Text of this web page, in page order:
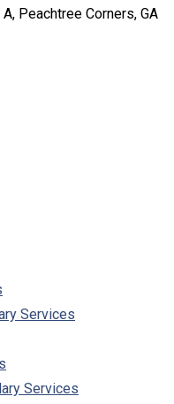
Peachtree Corners, GA
Services
Services